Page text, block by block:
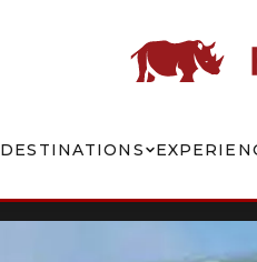
DESTINATIONS